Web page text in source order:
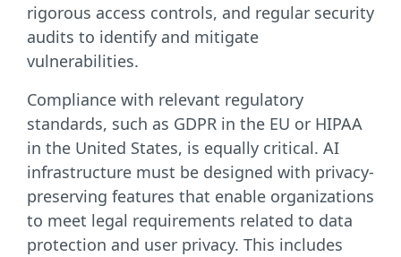
rigorous access controls, and regular security
audits to identify and mitigate
vulnerabilities.
Compliance with relevant regulatory
standards, such as GDPR in the EU or HIPAA
in the United States, is equally critical. AI
infrastructure must be designed with privacy-
preserving features that enable organizations
to meet legal requirements related to data
protection and user privacy. This includes